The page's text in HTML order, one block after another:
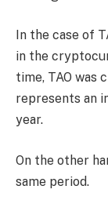
In the case of
in the
time, TAO was
represents an
year.
On the other
same period.